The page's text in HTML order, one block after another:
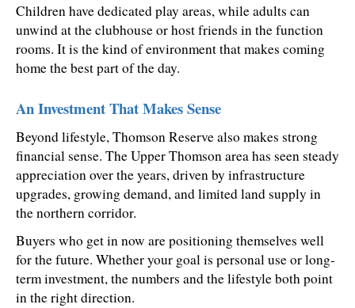
Children have dedicated play areas, while adults can
unwind at the clubhouse or host friends in the function
rooms. It is the kind of environment that makes coming
home the best part of the day.
An Investment That Makes Sense
Beyond lifestyle, Thomson Reserve also makes strong
financial sense. The Upper Thomson area has seen steady
appreciation over the years, driven by infrastructure
upgrades, growing demand, and limited land supply in
the northern corridor.
Buyers who get in now are positioning themselves well
for the future. Whether your goal is personal use or long-
term investment, the numbers and the lifestyle both point
in the right direction.